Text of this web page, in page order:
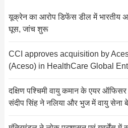
यूक्रेन का आरोप डिफेंस डील में भारतीय
घूस, जांच शुरू
CCI approves acquisition by
(Aceso) in HealthCare Global
दक्षिण पश्चिमी वायु कमान के एयर
संदीप सिंह ने नलिया और भुज में वायु सेना